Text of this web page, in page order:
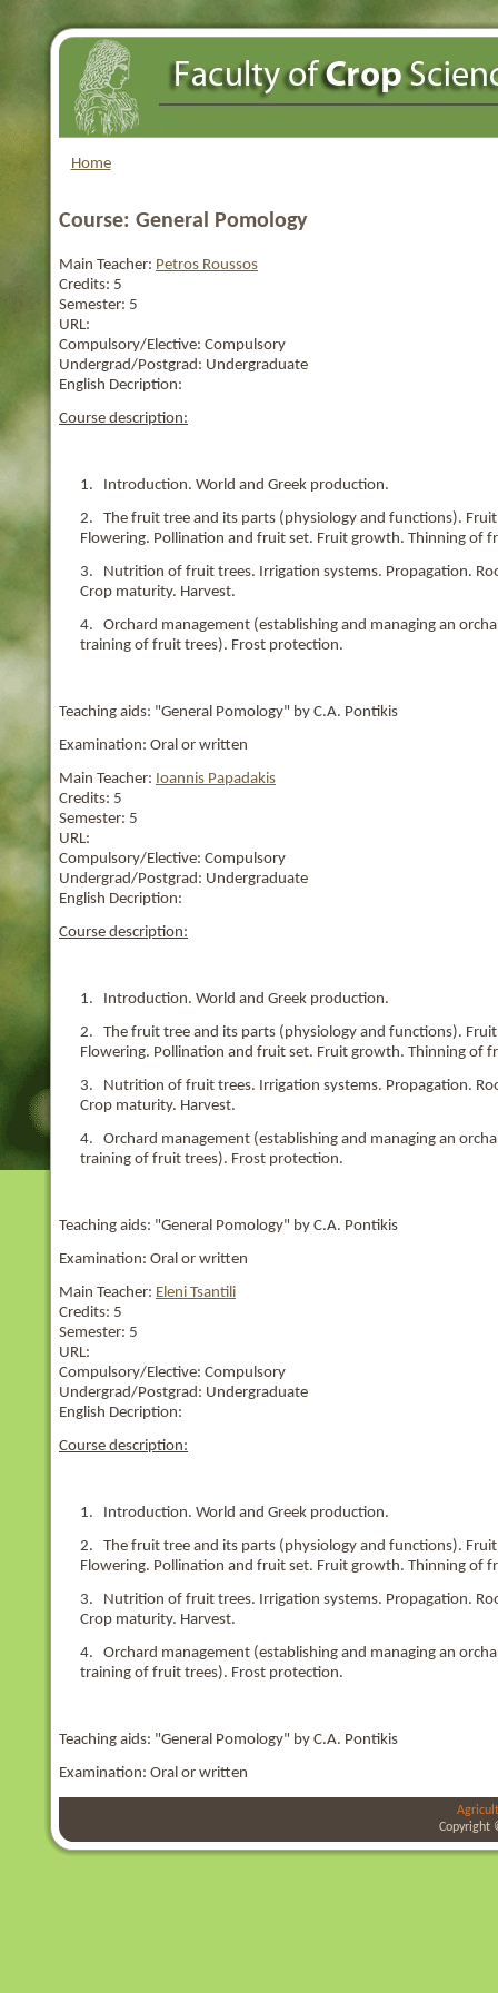
Home
Course: General Pomology
Main Teacher: Petros Roussos
Credits: 5
Semester: 5
URL:
Compulsory/Elective: Compulsory
Undergrad/Postgrad: Undergraduate
English Decription:
Course description:
1. Introduction. World and Greek production.
2. The fruit tree and its parts (physiology and functions).
Flowering. Pollination and fruit set. Fruit growth. Thinning of
3. Nutrition of fruit trees. Irrigation systems. Propagation.
Crop maturity. Harvest.
4. Orchard management (establishing and managing an
training of fruit trees). Frost protection.
Teaching aids: "General Pomology" by C.A. Pontikis
Examination: Oral or written
Main Teacher: Ioannis Papadakis
Credits: 5
Semester: 5
URL:
Compulsory/Elective: Compulsory
Undergrad/Postgrad: Undergraduate
English Decription:
Course description:
1. Introduction. World and Greek production.
2. The fruit tree and its parts (physiology and functions).
Flowering. Pollination and fruit set. Fruit growth. Thinning of
3. Nutrition of fruit trees. Irrigation systems. Propagation.
Crop maturity. Harvest.
4. Orchard management (establishing and managing an
training of fruit trees). Frost protection.
Teaching aids: "General Pomology" by C.A. Pontikis
Examination: Oral or written
Main Teacher: Eleni Tsantili
Credits: 5
Semester: 5
URL:
Compulsory/Elective: Compulsory
Undergrad/Postgrad: Undergraduate
English Decription:
Course description:
1. Introduction. World and Greek production.
2. The fruit tree and its parts (physiology and functions).
Flowering. Pollination and fruit set. Fruit growth. Thinning of
3. Nutrition of fruit trees. Irrigation systems. Propagation.
Crop maturity. Harvest.
4. Orchard management (establishing and managing an
training of fruit trees). Frost protection.
Teaching aids: "General Pomology" by C.A. Pontikis
Examination: Oral or written
Copyright